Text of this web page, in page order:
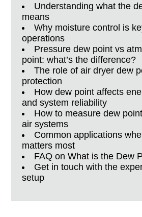
Understanding what the
means
Why moisture control is
operations
Pressure dew point vs
point: what’s the difference?
The role of air dryer dew
protection
How dew point affects
and system reliability
How to measure dew
air systems
Common applications
matters most
FAQ on What is the Dew
Get in touch with the
setup